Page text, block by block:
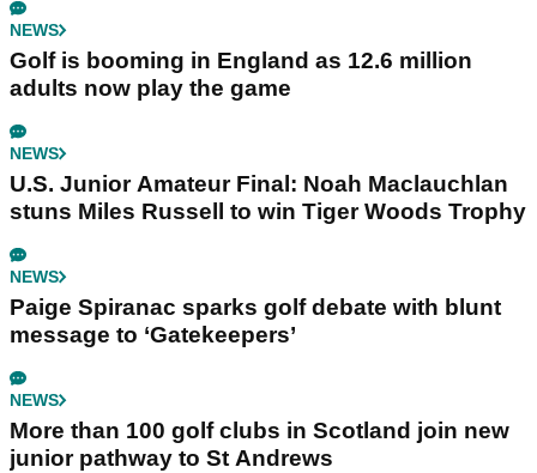
NEWS
Golf is booming in England as 12.6 million
adults now play the game
NEWS
U.S. Junior Amateur Final: Noah Maclauchlan
stuns Miles Russell to win Tiger Woods Trophy
NEWS
Paige Spiranac sparks golf debate with blunt
message to ‘Gatekeepers’
NEWS
More than 100 golf clubs in Scotland join new
junior pathway to St Andrews